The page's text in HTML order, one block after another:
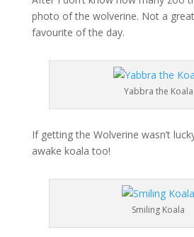
photo of the wolverine. Not a
favourite of the day.
Yabbra the Koala
If getting the Wolverine wasn’t
awake koala too!
Smiling Koala